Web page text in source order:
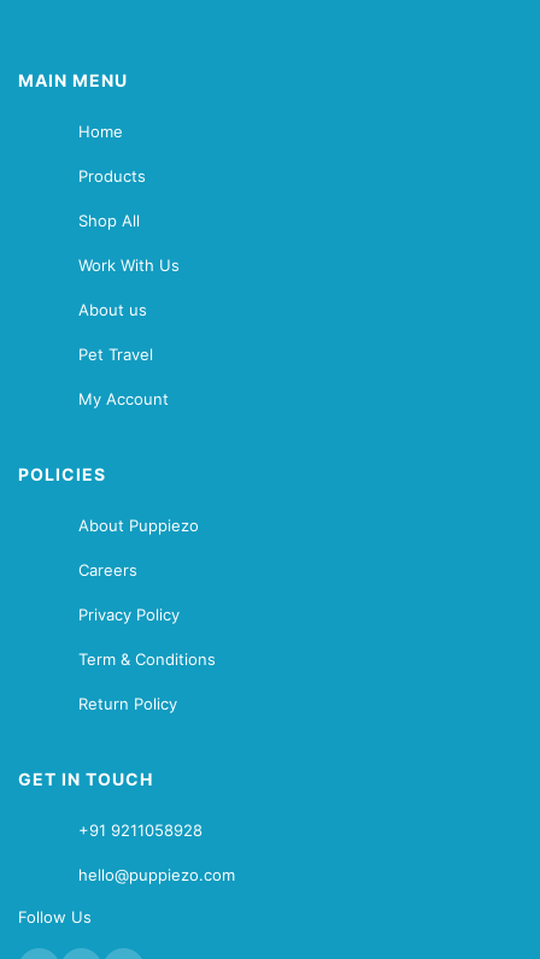
MAIN MENU
Home
Products
Shop All
Work With Us
About us
Pet Travel
My Account
POLICIES
About Puppiezo
Careers
Privacy Policy
Term & Conditions
Return Policy
GET IN TOUCH
+91 9211058928
hello@puppiezo.com
Follow Us